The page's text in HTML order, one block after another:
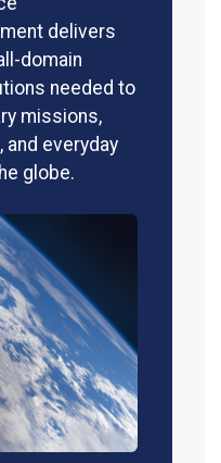
delivers
domain
needed to
missions,
everyday
globe.